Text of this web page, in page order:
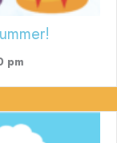
pm